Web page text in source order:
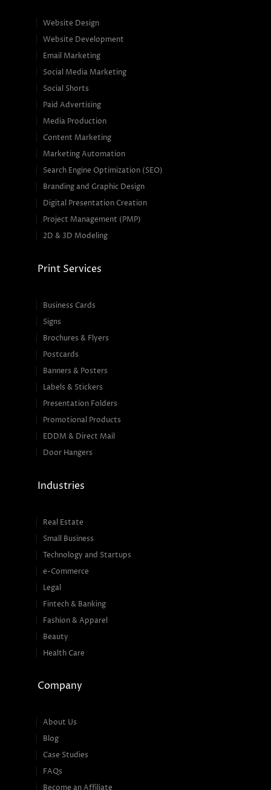
Website Design
Website Development
Email Marketing
Social Media Marketing
Social Shorts
Paid Advertising
Media Production
Content Marketing
Marketing Automation
Search Engine Optimization (SEO)
Branding and Graphic Design
Digital Presentation Creation
Project Management (PMP)
2D & 3D Modeling
Print Services
Business Cards
Signs
Brochures & Flyers
Postcards
Banners & Posters
Labels & Stickers
Presentation Folders
Promotional Products
EDDM & Direct Mail
Door Hangers
Industries
Real Estate
Small Business
Technology and Startups
e-Commerce
Legal
Fintech & Banking
Fashion & Apparel
Beauty
Health Care
Company
About Us
Blog
Case Studies
FAQs
Become an Affiliate